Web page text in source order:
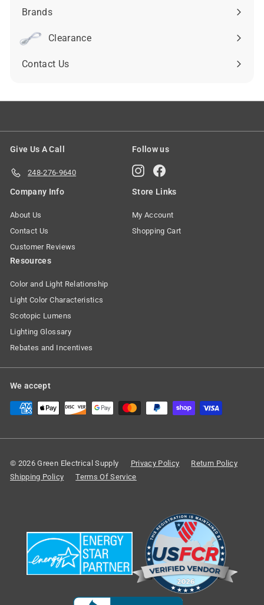
submenu
Brands
Expand
submenuClearance
Contact Us
Give Us A Call
248-276-9640
Follow us
InstagramFacebook
Company Info
About Us
Contact Us
Customer Reviews
Store Links
My Account
Shopping Cart
Resources
Color and Light Relationship
Light Color Characteristics
Scotopic Lumens
Lighting Glossary
Rebates and Incentives
We accept
© 2026 Green Electrical Supply Privacy Policy
Return Policy
Shipping Policy
Terms Of Service